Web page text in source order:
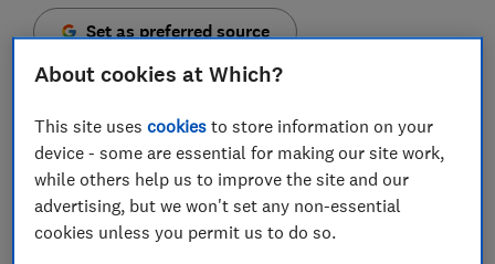
Set as preferred source
Saturday 15 March is World Consumer Rights Day –
an annual celebration remembering President John F
Kennedy's speech to the US Congress on 15 March
About cookies at Which?
This site usescookies to store information on your
device - some are essential for making our site work,
while others help us to improve the site and our
advertising, but we won't set any non-essential
cookies unless you permit us to do so.